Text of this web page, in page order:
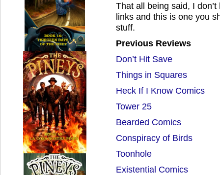
That all being said, I
links and this is one you
stuff.
Previous Reviews
Don’t Hit Save
Things in Squares
Heck If I Know Comics
Tower 25
Bearded Comics
Conspiracy of Birds
Toonhole
Existential Comics